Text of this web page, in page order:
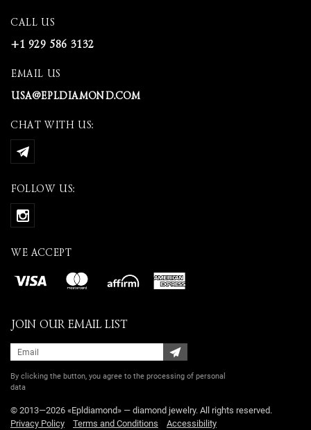
CALL US
+1 929 586 3132
EMAIL US
USA@EPLDIAMOND.COM
CHAT WITH US:
FOLLOW US:
WE ACCEPT
JOIN OUR EMAIL LIST
By clicking the button, you agree to the processing of personal
data
© 2013—2026 «Epldiamond» — diamond jewelry. All rights reserved.
Privacy Policy
Terms and Conditions Accessibility